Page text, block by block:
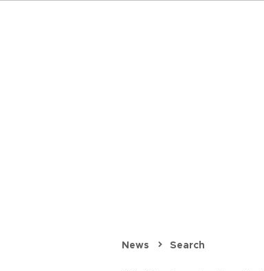
News Search